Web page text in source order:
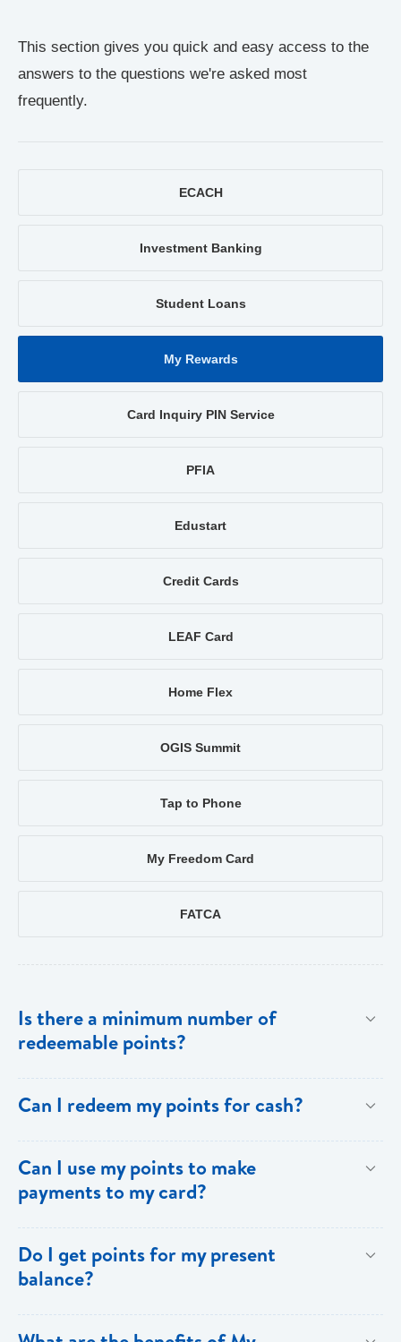
This section gives you quick and easy access to the
answers to the questions we're asked most
frequently.
ECACH
Investment Banking
Student Loans
My Rewards
Card Inquiry PIN Service
PFIA
Edustart
Credit Cards
LEAF Card
Home Flex
OGIS Summit
Tap to Phone
My Freedom Card
FATCA
Is there a minimum number of
redeemable points?
key benefits of [My Rewards].
Can I redeem my points for cash?
Can I use my points to make
payments to my card?
Rewards].
Do I get points for my present
balance?